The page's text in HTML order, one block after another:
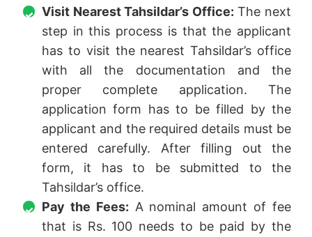
Visit Nearest Tahsildar’s Office: The next
step in this process is that the applicant
has to visit the nearest Tahsildar’s office
with all the documentation and the
proper complete application. The
application form has to be filled by the
applicant and the required details must be
entered carefully. After filling out the
form, it has to be submitted to the
Tahsildar’s office.
Pay the Fees: A nominal amount of fee
that is Rs. 100 needs to be paid by the